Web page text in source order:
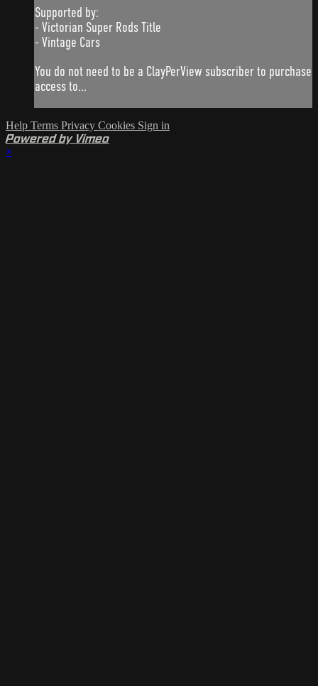
Supported by:
- Victorian Super Rods Title
- Vintage Cars
You do not need to be a ClayPerView subscriber to purchase
access to...
Help Terms Privacy Cookies Sign in
Powered by Vimeo
×